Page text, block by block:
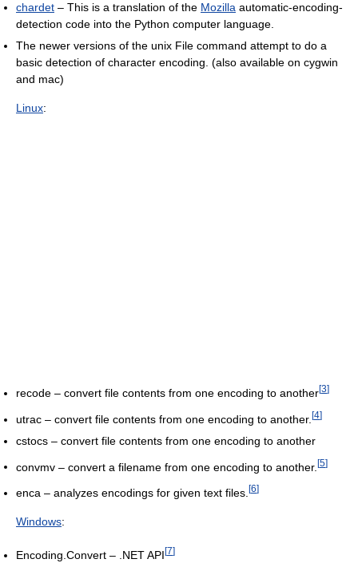
chardet – This is a translation of the Mozilla automatic-encoding-
detection code into the Python computer language.
The newer versions of the unix File command attempt to do a
basic detection of character encoding. (also available on cygwin
and mac)
Linux:
recode – convert file contents from one encoding to another[3]
utrac – convert file contents from one encoding to another. [4]
cstocs – convert file contents from one encoding to another
convmv – convert a filename from one encoding to another. [5]
enca – analyzes encodings for given text files. [6]
Windows:
Encoding.Convert – .NET API[7]